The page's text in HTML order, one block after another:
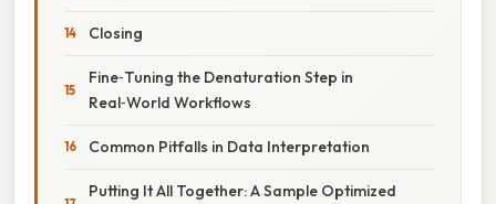
Closing
Fine‑Tuning the Denaturation Step in
Real‑World Workflows
Common Pitfalls in Data Interpretation
Putting It All Together: A Sample Optimized